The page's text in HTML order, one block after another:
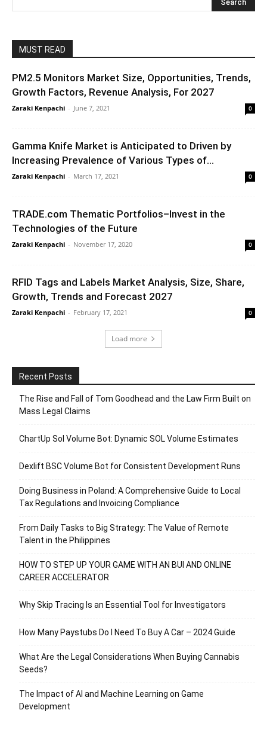
MUST READ
PM2.5 Monitors Market Size, Opportunities, Trends,
Growth Factors, Revenue Analysis, For 2027
Zaraki Kenpachi - June 7, 2021 0
Gamma Knife Market is Anticipated to Driven by
Increasing Prevalence of Various Types of...
Zaraki Kenpachi - March 17, 2021 0
TRADE.com Thematic Portfolios–Invest in the
Technologies of the Future
Zaraki Kenpachi - November 17, 2020 0
RFID Tags and Labels Market Analysis, Size, Share,
Growth, Trends and Forecast 2027
Zaraki Kenpachi - February 17, 2021 0
Load more
Recent Posts
The Rise and Fall of Tom Goodhead and the Law Firm Built on
Mass Legal Claims
ChartUp Sol Volume Bot: Dynamic SOL Volume Estimates
Dexlift BSC Volume Bot for Consistent Development Runs
Doing Business in Poland: A Comprehensive Guide to Local
Tax Regulations and Invoicing Compliance
From Daily Tasks to Big Strategy: The Value of Remote
Talent in the Philippines
HOW TO STEP UP YOUR GAME WITH AN BUI AND ONLINE
CAREER ACCELERATOR
Why Skip Tracing Is an Essential Tool for Investigators
How Many Paystubs Do I Need To Buy A Car – 2024 Guide
What Are the Legal Considerations When Buying Cannabis
Seeds?
The Impact of AI and Machine Learning on Game
Development